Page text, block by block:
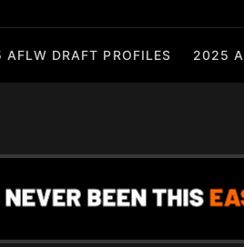
AFLW DRAFT PROFILES 2025